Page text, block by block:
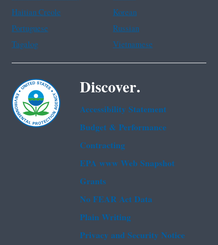
Haitian Creole
Korean
Portuguese
Russian
Tagalog
Vietnamese
Discover.
Accessibility Statement
Budget & Performance
Contracting
EPA www Web Snapshot
Grants
No FEAR Act Data
Plain Writing
Privacy and Security Notice